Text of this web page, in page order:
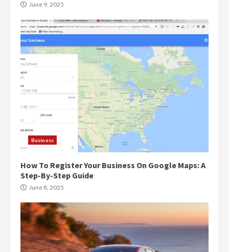
June 9, 2025
Business
How To Register Your Business On Google Maps: A
Step-By-Step Guide
June 8, 2025